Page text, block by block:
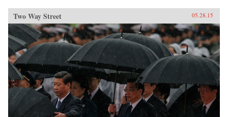
Two Way Street 05.28.15